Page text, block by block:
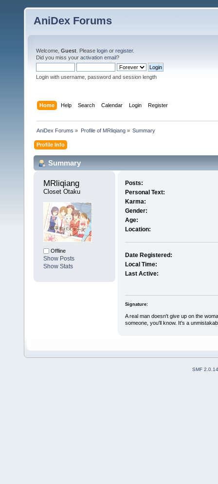
AniDex Forums
Welcome, Guest . Please login or register.
Did you miss your activation email?
Login with username, password and session length
Home Help Search Calendar Login Register
AniDex Forums » Profile of MRliqiang» Summary
Profile Info
Summary
MRliqiang
Closet Otaku
Offline
Show Posts
Show Stats
Posts:
Personal Text:
Karma:
Gender:
Age:
Location:
Date Registered:
Local Time:
Last Active:
Signature:
A real man doesn't give up on the
someone, you'll know. It's a
SMF 2.0.14